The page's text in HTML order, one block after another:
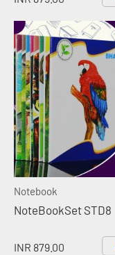
Notebook
NoteBookSet STD8
INR 879.00